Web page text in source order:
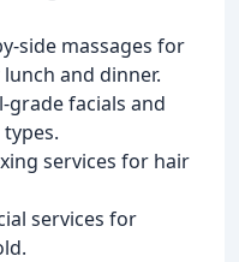
side massages for
and dinner.
grade facials and
services for hair
services for